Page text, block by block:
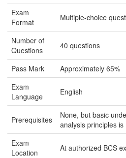
Exam
Format
Multiple-choice
Number of
Questions
40 questions
Pass Mark
Approximately 65%
Exam
Language
English
Prerequisites
None, but basic
analysis principles
Exam
Location
At authorized BCS